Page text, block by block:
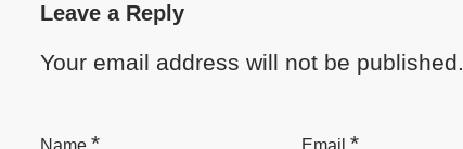
Leave a Reply
Your email address will not be published.
Name * Email *